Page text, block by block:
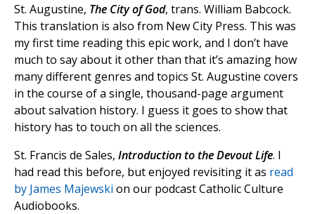
St. Augustine, The City of God, trans. William Babcock.
This translation is also from New City Press. This was
my first time reading this epic work, and I don’t have
much to say about it other than that it’s amazing how
many different genres and topics St. Augustine covers
in the course of a single, thousand-page argument
about salvation history. I guess it goes to show that
history has to touch on all the sciences.
St. Francis de Sales, Introduction to the Devout Life. I
had read this before, but enjoyed revisiting it as read
by James Majewski on our podcast Catholic Culture
Audiobooks.